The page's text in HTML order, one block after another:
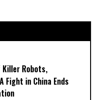
Killer Robots,
Fight in China Ends